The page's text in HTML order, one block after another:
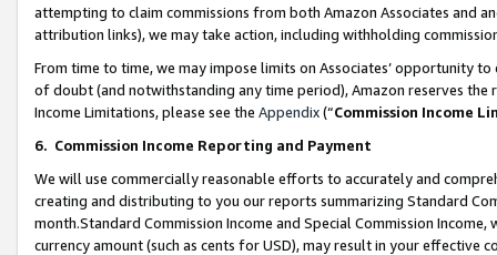
attempting to claim commissions from both Amazon Associates and
attribution links), we may take action, including withholding
From time to time, we may impose limits on Associates’ opportunity
of doubt (and notwithstanding any time period), Amazon reserves
Income Limitations, please see the Appendix(“Commission Income
6. Commission Income Reporting and Payment
We will use commercially reasonable efforts to accurately and
creating and distributing to you our reports summarizing Standard
month.Standard Commission Income and Special Commission
currency amount (such as cents for USD), may result in your